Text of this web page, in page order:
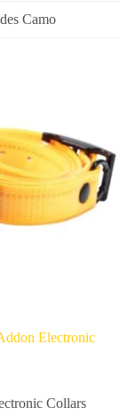
Camo
Electronic
Collars